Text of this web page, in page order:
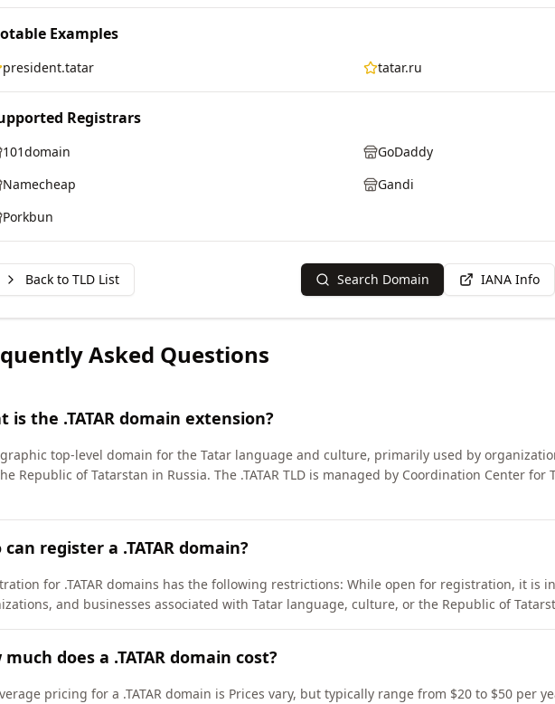
Examples
president.tatar tatar.ru
Registrars
101domain
GoDaddy
Namecheap
Gandi
Porkbun
Back to TLD List Search Domain IANA Info
Asked Questions
is the .TATAR domain extension?
top-level domain for the Tatar language and culture, primarily used by
Republic of Tatarstan in Russia. The .TATAR TLD is managed by Coordination Center for
can register a .TATAR domain?
for .TATAR domains has the following restrictions: While open for registration, it is
and businesses associated with Tatar language, culture, or the Republic of
much does a .TATAR domain cost?
pricing for a .TATAR domain is Prices vary, but typically range from $20 to $50 per